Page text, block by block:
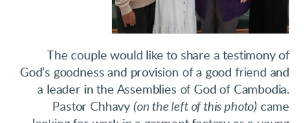
The couple would like to share a testimony of
God’s goodness and provision of a good friend and
a leader in the Assemblies of God of Cambodia.
Pastor Chhavy (on the left of this photo) came